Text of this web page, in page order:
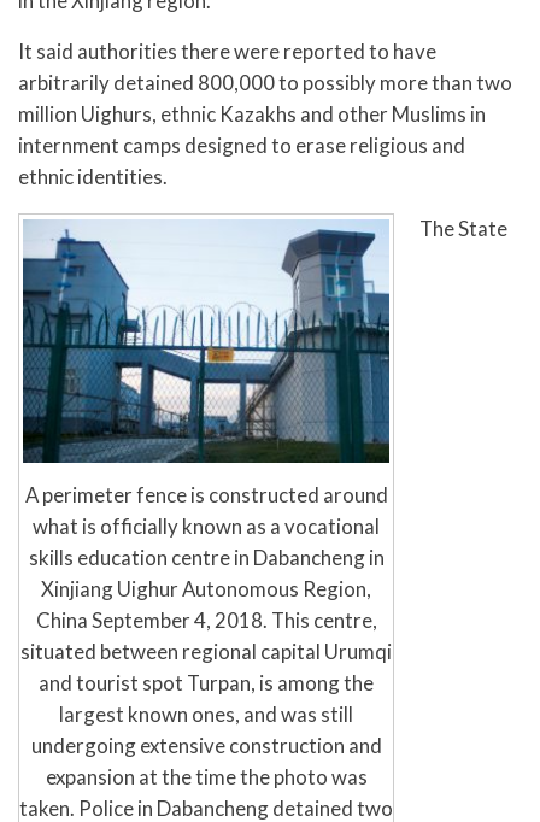
It said authorities there were reported to have
arbitrarily detained 800,000 to possibly more than two
million Uighurs, ethnic Kazakhs and other Muslims in
internment camps designed to erase religious and
ethnic identities.
A perimeter fence is constructed around
what is officially known as a vocational
skills education centre in Dabancheng in
Xinjiang Uighur Autonomous Region,
China September 4, 2018. This centre,
situated between regional capital Urumqi
and tourist spot Turpan, is among the
largest known ones, and was still
undergoing extensive construction and
expansion at the time the photo was
taken. Police in Dabancheng detained two
The State